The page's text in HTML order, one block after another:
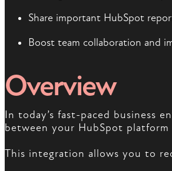
Share important HubSpot
Boost team collaboration and
Overview
In today’s fast-paced business
between your HubSpot platform
This integration allows you to